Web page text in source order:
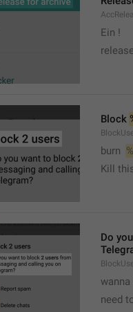
Ein !
Block
burn
Kill
Do
need